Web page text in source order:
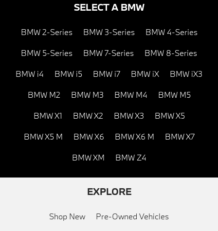
SELECT A BMW
BMW 2-Series BMW 3-Series BMW 4-Series
BMW 5-Series BMW 7-Series BMW 8-Series
BMW i4 BMW i5 BMW i7 BMW iX BMW iX3
BMW M2 BMW M3 BMW M4 BMW M5
BMW X1 BMW X2 BMW X3 BMW X5
BMW X5 M BMW X6 BMW X6 M BMW X7
BMW XM BMW Z4
EXPLORE
Shop New Pre-Owned Vehicles